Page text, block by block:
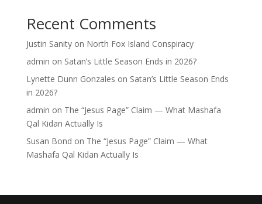
Recent Comments
Justin Sanityon North Fox Island Conspiracy
admin on Satan’s Little Season Ends in 2026?
Lynette Dunn Gonzales on Satan’s Little Season Ends
in 2026?
admin on The “Jesus Page” Claim — What Mashafa
Qal Kidan Actually Is
Susan Bond on The “Jesus Page” Claim — What
Mashafa Qal Kidan Actually Is